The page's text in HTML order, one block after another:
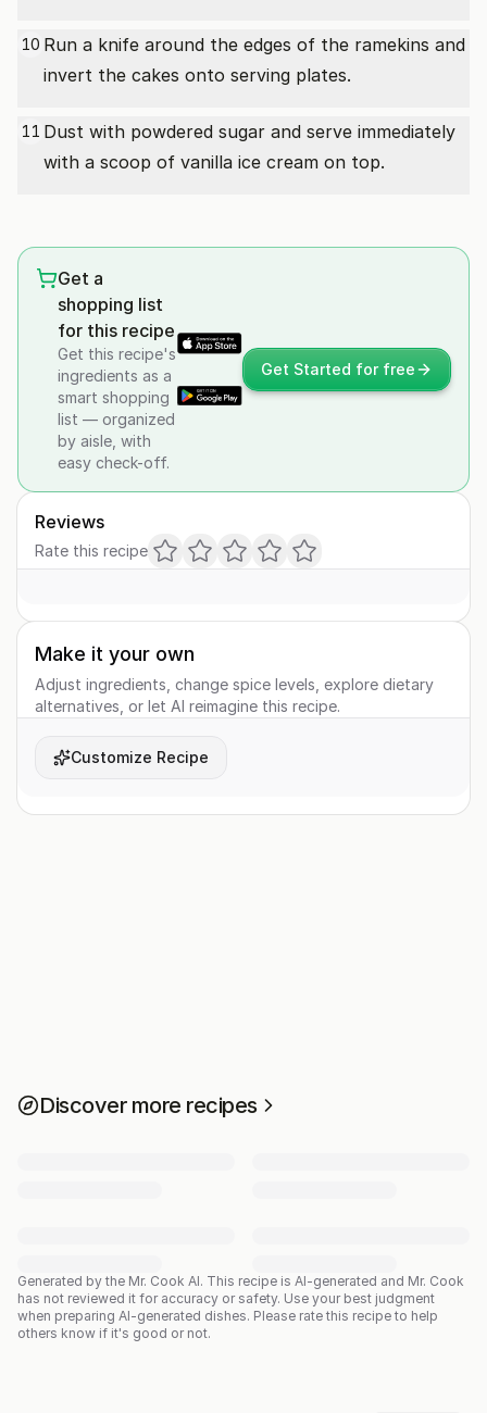
10 Run a knife around the edges of the ramekins and
invert the cakes onto serving plates.
11 Dust with powdered sugar and serve immediately
with a scoop of vanilla ice cream on top.
Get a
shopping list
for this recipe
Get this recipe's
ingredients as a
smart shopping
list — organized
by aisle, with
easy check-off.
Get Started for free
Reviews
Rate this recipe
Make it your own
Adjust ingredients, change spice levels, explore dietary
alternatives, or let AI reimagine this recipe.
Customize Recipe
Discover more recipes
Generated by the Mr. Cook AI. This recipe is AI-generated and Mr. Cook
has not reviewed it for accuracy or safety. Use your best judgment
when preparing AI-generated dishes. Please rate this recipe to help
others know if it's good or not.